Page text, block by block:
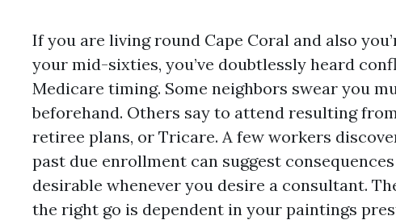
If you are living round Cape Coral and also
your mid-sixties, you’ve doubtlessly heard
Medicare timing. Some neighbors swear you
beforehand. Others say to attend resulting
retiree plans, or Tricare. A few workers
past due enrollment can suggest
desirable whenever you desire a consultant.
the right go is dependent in your paintings